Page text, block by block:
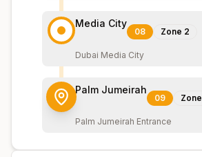
Media City
08 Zone 2
Dubai Media City
Palm Jumeirah
09 Zone
Palm Jumeirah Entrance